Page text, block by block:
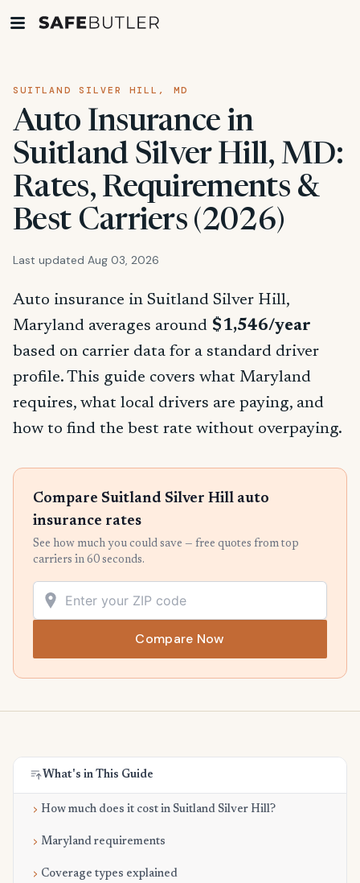
SUITLAND SILVER HILL, MD
Auto Insurance in
Suitland Silver Hill, MD:
Rates, Requirements &
Best Carriers (2026)
Last updated Aug 03, 2026
Auto insurance in Suitland Silver Hill,
Maryland averages around $1,546/year
based on carrier data for a standard driver
profile. This guide covers what Maryland
requires, what local drivers are paying, and
how to find the best rate without overpaying.
Compare Suitland Silver Hill auto
insurance rates
See how much you could save — free quotes from top
carriers in 60 seconds.
Compare Now
What's in This Guide
How much does it cost in Suitland Silver Hill?
Maryland requirements
Coverage types explained